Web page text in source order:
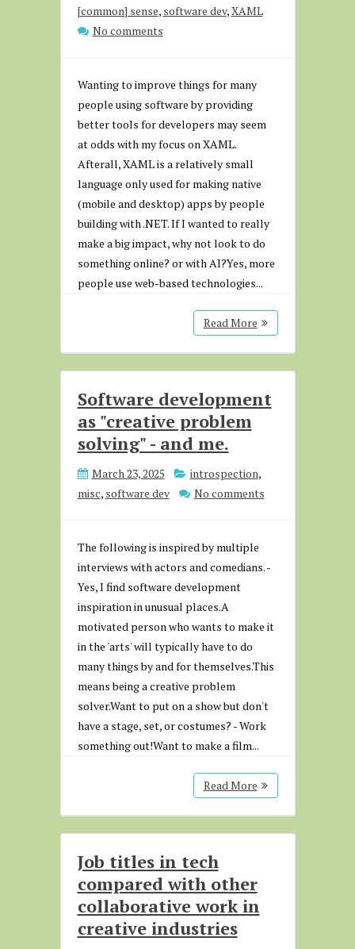
[common] sense, software dev,XAML
No comments
Wanting to improve things for many
people using software by providing
better tools for developers may seem
at odds with my focus on XAML.
Afterall, XAML is a relatively small
language only used for making native
(mobile and desktop) apps by people
building with .NET. If I wanted to really
make a big impact, why not look to do
something online? or with AI?Yes, more
people use web-based technologies...
Read More
Software development
as "creative problem
solving" - and me.
March 23, 2025 introspection,
misc, software dev No comments
The following is inspired by multiple
interviews with actors and comedians. -
Yes, I find software development
inspiration in unusual places.A
motivated person who wants to make it
in the 'arts' will typically have to do
many things by and for themselves.This
means being a creative problem
solver.Want to put on a show but don't
have a stage, set, or costumes? - Work
something out!Want to make a film...
Read More
Job titles in tech
compared with other
collaborative work in
creative industries